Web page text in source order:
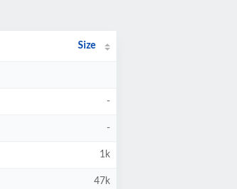
Size
-
-
1k
47k